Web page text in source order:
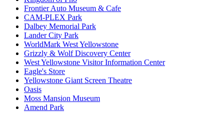
Frontier Auto Museum & Cafe
CAM-PLEX Park
Dalbey Memorial Park
Lander City Park
WorldMark West Yellowstone
Grizzly & Wolf Discovery Center
West Yellowstone Visitor Information Center
Eagle's Store
Yellowstone Giant Screen Theatre
Oasis
Moss Mansion Museum
Amend Park